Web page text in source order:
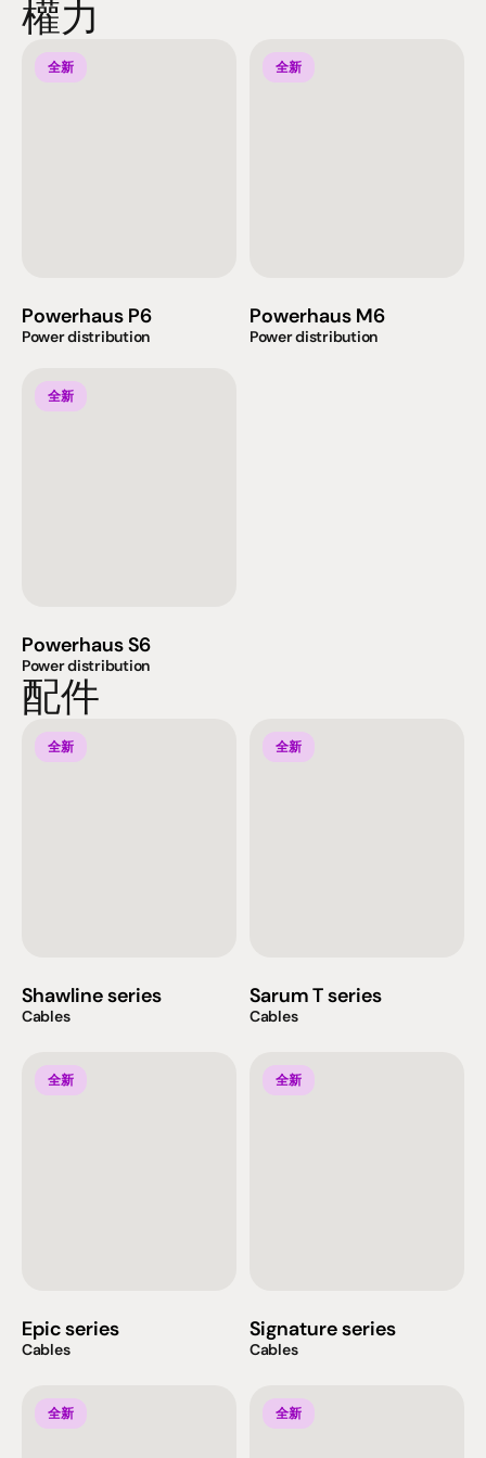
權力
全新
Powerhaus P6
Power distribution
全新
Powerhaus M6
Power distribution
全新
Powerhaus S6
Power distribution
配件
全新
Shawline series
Cables
全新
Sarum T series
Cables
全新
Epic series
Cables
全新
Signature series
Cables
全新 全新